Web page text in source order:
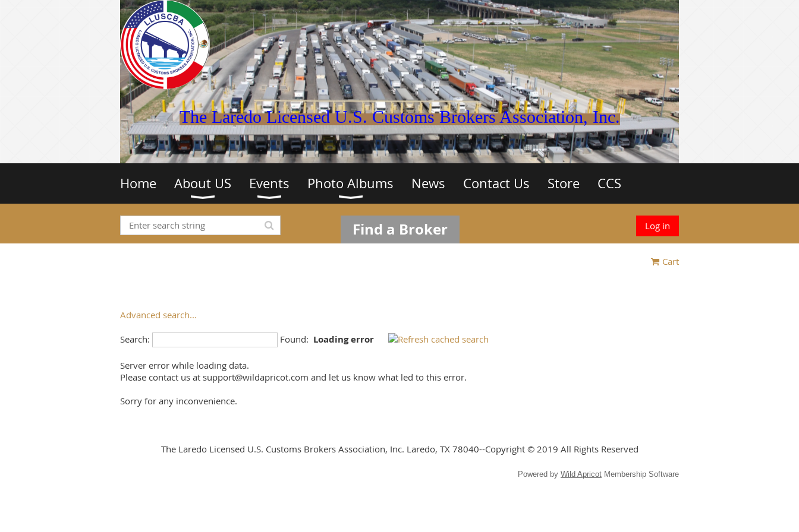
The Laredo Licensed U.S. Customs Brokers Association, Inc.
Home About US Events Photo Albums News Contact Us Store CCS
Find a Broker Log in
Cart
Advanced search...
Search: Found: Loading error
Server error while loading data.
Please contact us at support@wildapricot.com and let us know what led to this error.
Sorry for any inconvenience.
The Laredo Licensed U.S. Customs Brokers Association, Inc. Laredo, TX 78040--Copyright © 2019 All Rights Reserved
Powered by Wild Apricot Membership Software